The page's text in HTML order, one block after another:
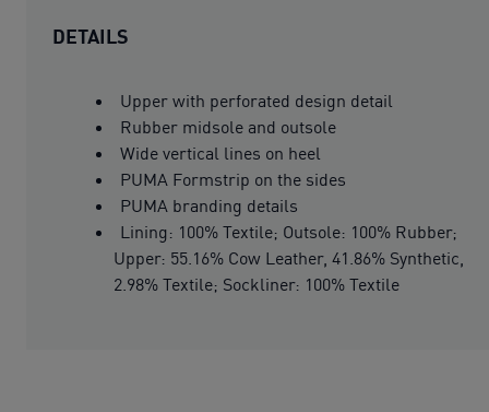
DETAILS
Upper with perforated design detail
Rubber midsole and outsole
Wide vertical lines on heel
PUMA Formstrip on the sides
PUMA branding details
Lining: 100% Textile; Outsole: 100% Rubber;
Upper: 55.16% Cow Leather, 41.86% Synthetic,
2.98% Textile; Sockliner: 100% Textile